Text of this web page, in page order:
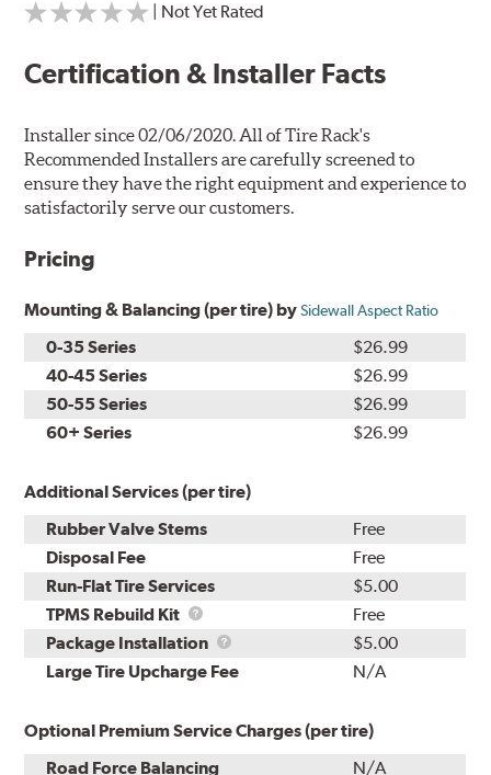
| Not Yet Rated
Certification & Installer Facts
Installer since 02/06/2020. All of Tire Rack's
Recommended Installers are carefully screened to
ensure they have the right equipment and experience to
satisfactorily serve our customers.
Pricing
Mounting & Balancing (per tire) bySidewall Aspect Ratio
0-35 Series
$26.99
40-45 Series
$26.99
50-55 Series
$26.99
60+ Series
$26.99
Additional Services (per tire)
Rubber Valve Stems
Free
Disposal Fee
Free
Run-Flat Tire Services
$5.00
TPMS Rebuild Kit
TPMS
Rebuild
Kit
Free
Package Installation
Package
Installation
$5.00
Large Tire Upcharge Fee
N/A
Optional Premium Service Charges (per tire)
Road Force Balancing
N/A